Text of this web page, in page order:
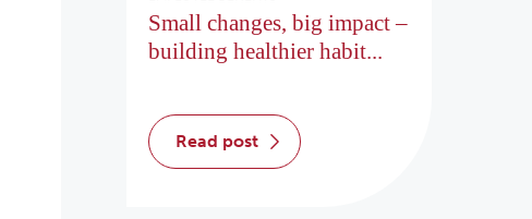
Small changes, big impact –
building healthier habit...
read post